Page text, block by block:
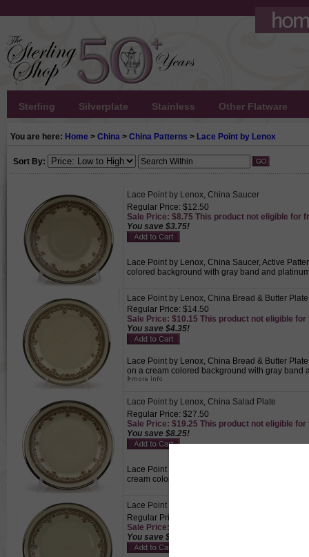
Sterling Silverplate Stainless Other Flatware
You are here: Home > China > China Patterns > Lace Point by Lenox
Sort By:
Lace Point by Lenox, China Saucer
Regular Price: $12.50
Sale Price: $8.75 This product not eligible for
You save $3.75!
Lace Point by Lenox, China Saucer, Active
colored background with gray band and
Lace Point by Lenox, China Bread & Butter Plate
Regular Price: $14.50
Sale Price: $10.15 This product not eligible for
You save $4.35!
Lace Point by Lenox, China Bread & Butter
on a cream colored background with gray band
Lace Point by Lenox, China Salad Plate
Regular Price: $27.50
Sale Price: $19.25 This product not eligible for
You save $8.25!
Lace Point by Lenox, China Salad Plate, Active
cream colored background with gray band and
Lace Point by Lenox, China Dinner Plate
Regular Price: $35.00
Sale Price: $24.50 This product not eligible for
You save $10.50!